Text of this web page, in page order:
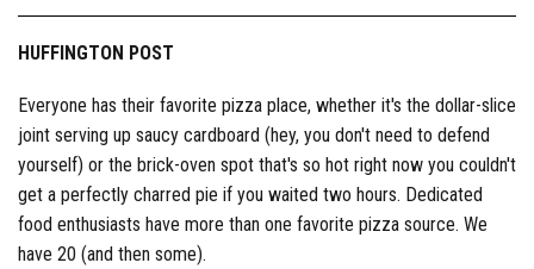
HUFFINGTON POST
Everyone has their favorite pizza place, whether it's the dollar-slice
joint serving up saucy cardboard (hey, you don't need to defend
yourself) or the brick-oven spot that's so hot right now you couldn't
get a perfectly charred pie if you waited two hours. Dedicated
food enthusiasts have more than one favorite pizza source. We
have 20 (and then some).